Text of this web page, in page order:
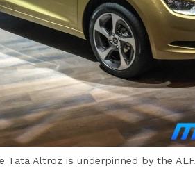
Tata Altroz is underpinned by the